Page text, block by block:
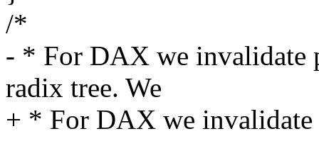
/*
- * For DAX we invalidate
radix tree. We
+ * For DAX we invalidate